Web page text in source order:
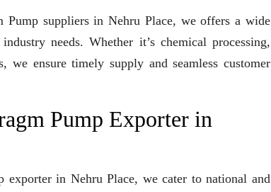
suppliers in Nehru Place, we offers a wide
needs. Whether it’s chemical processing,
ensure timely supply and seamless customer
Pump Exporter in
exporter in Nehru Place, we cater to national and